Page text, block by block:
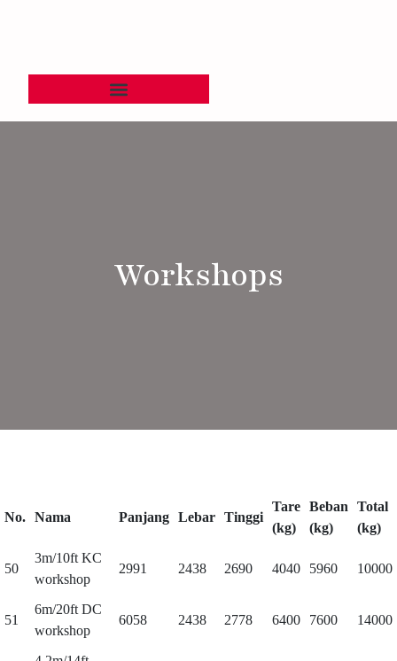
Workshops
No. Nama Panjang Lebar Tinggi
Tare
(kg)
Beban
(kg)
Total
(kg)
50
3m/10ft KC
workshop
2991 2438 2690 4040 5960 10000
51
6m/20ft DC
workshop
6058 2438 2778 6400 7600 14000